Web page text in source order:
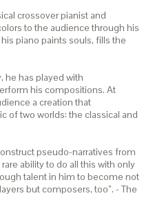
crossover pianist and
to the audience through his
piano paints souls, fills the
he has played with
his compositions. At
a creation that
of two worlds: the classical and
pseudo-narratives from
ability to do all this with only
talent in him to become not
but composers, too”. - The